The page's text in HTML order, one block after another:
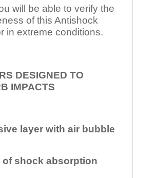
will be able to verify the
of this Antishock
in extreme conditions.
DESIGNED TO
IMPACTS
layer with air bubble
of shock absorption